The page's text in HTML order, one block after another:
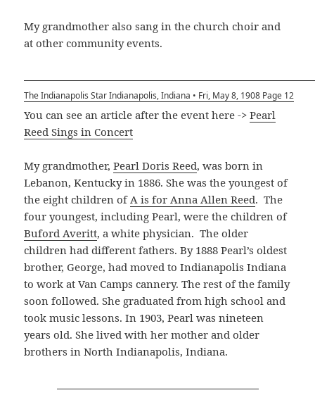
My grandmother also sang in the church choir and
at other community events.
The Indianapolis Star Indianapolis, Indiana • Fri, May 8, 1908 Page 12
You can see an article after the event here ->Pearl
Reed Sings in Concert
My grandmother,Pearl Doris Reed, was born in
Lebanon, Kentucky in 1886. She was the youngest of
the eight children of A is for Anna Allen Reed. The
four youngest, including Pearl, were the children of
Buford Averitt, a white physician. The older
children had different fathers. By 1888 Pearl’s oldest
brother, George, had moved to Indianapolis Indiana
to work at Van Camps cannery. The rest of the family
soon followed. She graduated from high school and
took music lessons. In 1903, Pearl was nineteen
years old. She lived with her mother and older
brothers in North Indianapolis, Indiana.